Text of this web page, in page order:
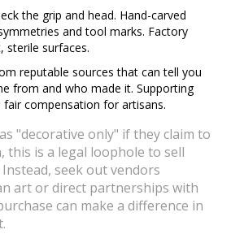
the grip and head. Hand-carved
and tool marks. Factory
sterile surfaces.
reputable sources that can tell you
from and who made it. Supporting
fair compensation for artisans.
"decorative only" if they claim to
this is a legal loophole to sell
seek out vendors
art or direct partnerships with
can make a difference in